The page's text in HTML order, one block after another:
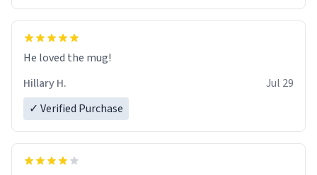
He loved the mug!
Hillary H.
Jul 29
✓ Verified Purchase